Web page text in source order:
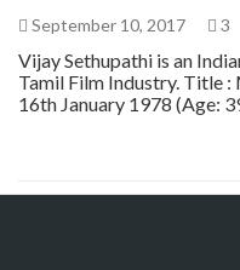
September 10, 2017 3
Vijay Sethupathi is an
Tamil Film Industry. Title
16th January 1978 (Age: